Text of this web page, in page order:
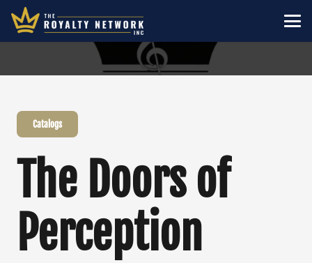
Catalogs
The Doors of
Perception